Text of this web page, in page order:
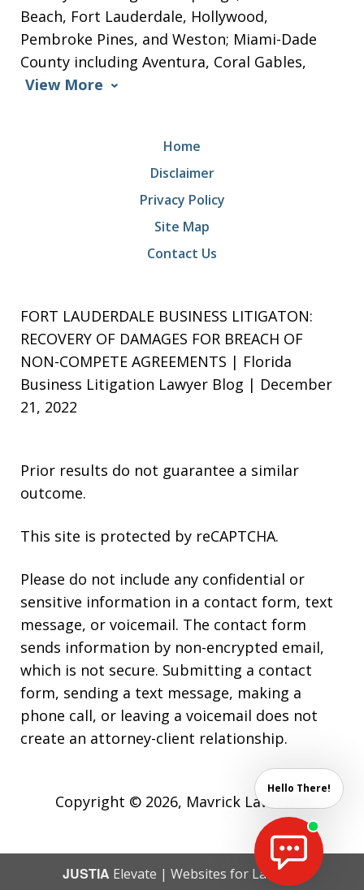
Beach, Fort Lauderdale, Hollywood,
Pembroke Pines, and Weston; Miami-Dade
County including Aventura, Coral Gables,
View More
Home
Disclaimer
Privacy Policy
Site Map
Contact Us
FORT LAUDERDALE BUSINESS LITIGATON:
RECOVERY OF DAMAGES FOR BREACH OF
NON-COMPETE AGREEMENTS | Florida
Business Litigation Lawyer Blog | December
21, 2022
Prior results do not guarantee a similar
outcome.
This site is protected by reCAPTCHA.
Please do not include any confidential or
sensitive information in a contact form, text
message, or voicemail. The contact form
sends information by non-encrypted email,
which is not secure. Submitting a contact
form, sending a text message, making a
phone call, or leaving a voicemail does not
create an attorney-client relationship.
Copyright © 2026, Mavrick Law Firm
JUSTIA Elevate | Websites for Lawyers
Hello There!